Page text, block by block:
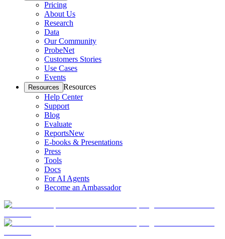
Pricing
About Us
Research
Data
Our Community
ProbeNet
Customers Stories
Use Cases
Events
Resources Resources
Help Center
Support
Blog
Evaluate
ReportsNew
E-books & Presentations
Press
Tools
Docs
For AI Agents
Become an Ambassador